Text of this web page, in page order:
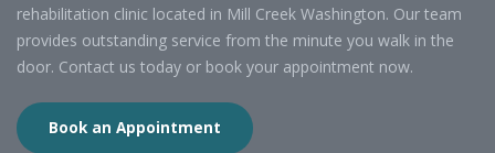
rehabilitation clinic located in Mill Creek Washington. Our team
provides outstanding service from the minute you walk in the
door. Contact us today or book your appointment now.
Book an Appointment